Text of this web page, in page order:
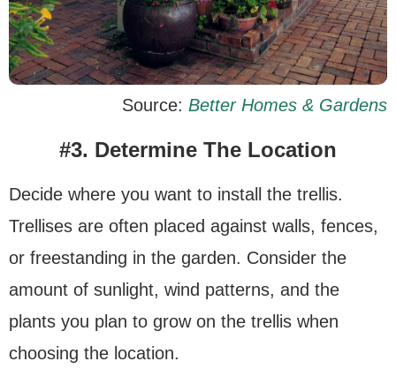
Source: Better Homes & Gardens
#3. Determine The Location
Decide where you want to install the trellis.
Trellises are often placed against walls, fences,
or freestanding in the garden. Consider the
amount of sunlight, wind patterns, and the
plants you plan to grow on the trellis when
choosing the location.